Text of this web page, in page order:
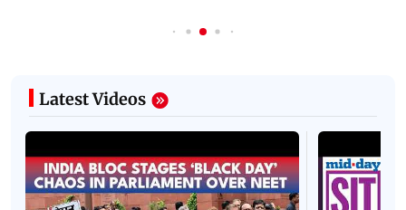
Latest Videos